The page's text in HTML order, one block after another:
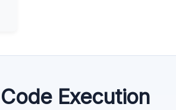
Execution